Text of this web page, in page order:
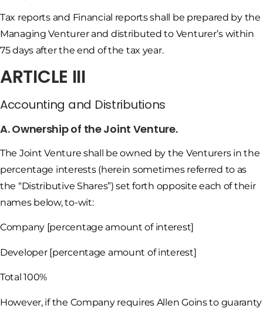
Tax reports and Financial reports shall be prepared by the
Managing Venturer and distributed to Venturer’s within
75 days after the end of the tax year.
ARTICLE III
Accounting and Distributions
A. Ownership of the Joint Venture.
The Joint Venture shall be owned by the Venturers in the
percentage interests (herein sometimes referred to as
the “Distributive Shares”) set forth opposite each of their
names below, to-wit:
Company [percentage amount of interest]
Developer [percentage amount of interest]
Total 100%
However, if the Company requires Allen Goins to guaranty